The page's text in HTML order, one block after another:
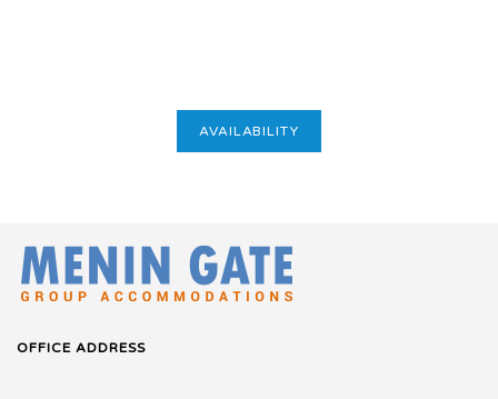
AVAILABILITY
OFFICE ADDRESS